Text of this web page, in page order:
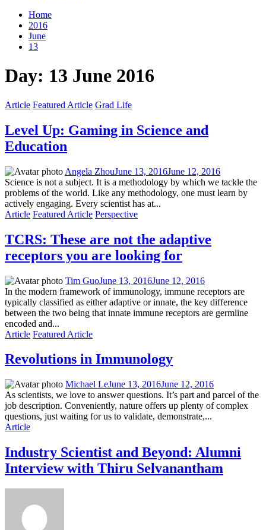
Home
2016
June
13
Day: 13 June 2016
Article Featured Article Grad Life
Level Up: Gaming in Science and
Education
Angela ZhouJune 13, 2016June 12, 2016
Science is not a subject. It is a methodology by which we tackle the
problems of the world. Like any methodology, one must learn by
actively engaging. Every scientist has at...
Article Featured Article Perspective
TCRS: These are not the adaptive
receptors you are looking for
Tim GuoJune 13, 2016June 12, 2016
In the modern framework of immunology, immune receptors are
typically classified as either adaptive or innate, the key difference
between the two being that innate immune receptors are germline
encoded and...
Article Featured Article
Revolutions in Immunology
Michael LeJune 13, 2016June 12, 2016
As scientists, we love to answer questions. It’s part and parcel of the
job description. Conveniently, nature offers up plenty of complex
questions, just waiting for us to validate, demonstrate,...
Article
Industry Scientist and Beyond: Alumni
Interview with Thiru Selvanantham